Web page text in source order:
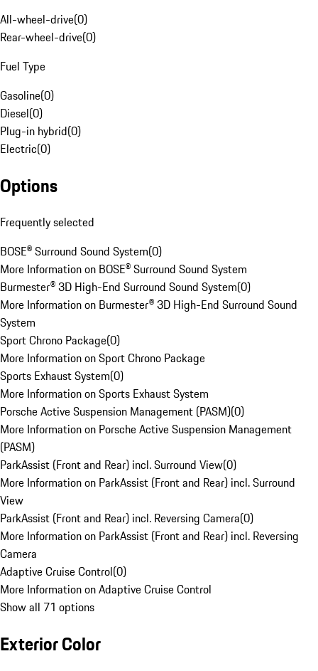
All-wheel-drive(0)
Rear-wheel-drive(0)
Fuel Type
Gasoline(0)
Diesel(0)
Plug-in hybrid(0)
Electric(0)
Options
Frequently selected
BOSE® Surround Sound System(0)
More Information on BOSE® Surround Sound System
Burmester® 3D High-End Surround Sound System(0)
More Information on Burmester® 3D High-End Surround Sound
System
Sport Chrono Package(0)
More Information on Sport Chrono Package
Sports Exhaust System(0)
More Information on Sports Exhaust System
Porsche Active Suspension Management (PASM)(0)
More Information on Porsche Active Suspension Management
(PASM)
ParkAssist (Front and Rear) incl. Surround View(0)
More Information on ParkAssist (Front and Rear) incl. Surround
View
ParkAssist (Front and Rear) incl. Reversing Camera(0)
More Information on ParkAssist (Front and Rear) incl. Reversing
Camera
Adaptive Cruise Control(0)
More Information on Adaptive Cruise Control
Show all 71 options
Exterior Color